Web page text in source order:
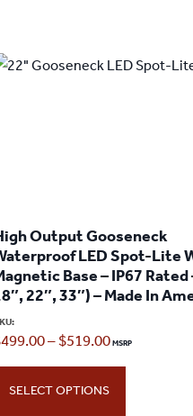
Output Gooseneck
LED Spot-Lite
Base – IP67 Rated
22″, 33″) – Made In
499.00–$519.00Price
range:
SELECT OPTIONS